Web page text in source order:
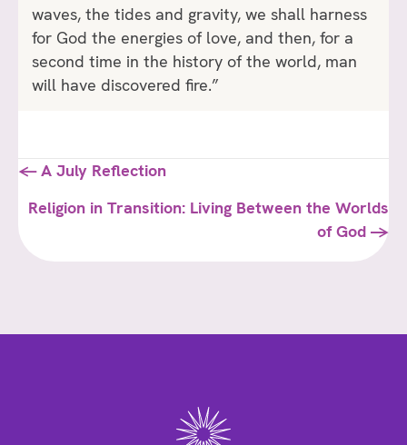
waves, the tides and gravity, we shall harness
for God the energies of love, and then, for a
second time in the history of the world, man
will have discovered fire.”
Posts
navigation
← A July Reflection
Religion in Transition: Living Between the Worlds
of God →